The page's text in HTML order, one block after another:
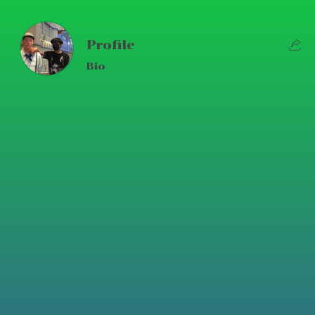
Profile
Bio